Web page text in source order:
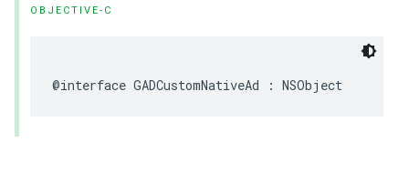
OBJECTIVE-C
@interface GADCustomNativeAd : NSObject